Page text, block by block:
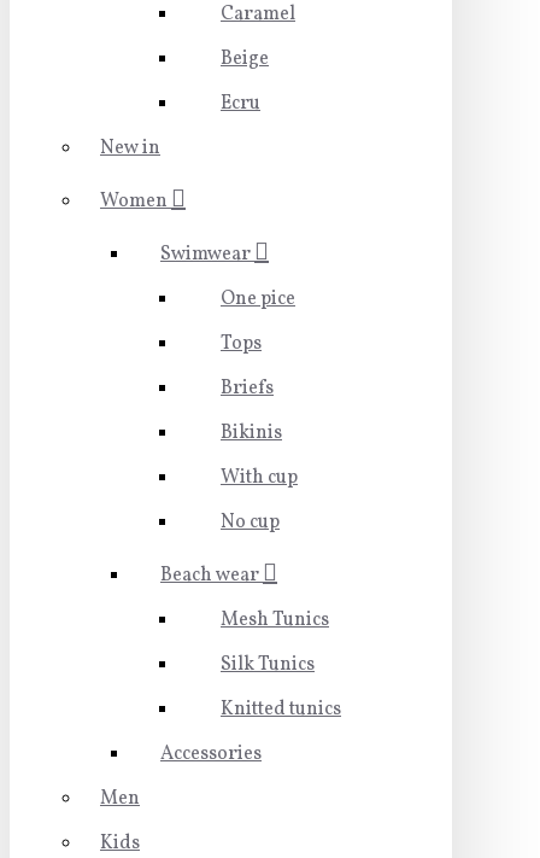
Caramel
Beige
Ecru
New in
Women
Swimwear
One pice
Tops
Briefs
Bikinis
With cup
No cup
Beach wear
Mesh Tunics
Silk Tunics
Knitted tunics
Accessories
Men
Kids